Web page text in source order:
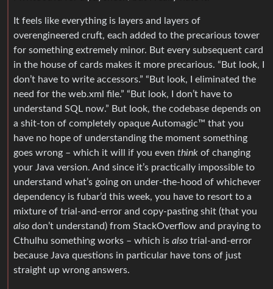
It feels like everything is layers and layers of
overengineered cruft, each added to the precarious tower
for something extremely minor. But every subsequent card
in the house of cards makes it more precarious. “But look, I
don’t have to write accessors.” “But look, I eliminated the
need for the web.xml file.” “But look, I don’t have to
understand SQL now.” But look, the codebase depends on
a shit-ton of completely opaque Automagic™ that you
have no hope of understanding the moment something
goes wrong – which it will if you even think of changing
your Java version. And since it’s practically impossible to
understand what’s going on under-the-hood of whichever
dependency is fubar’d this week, you have to resort to a
mixture of trial-and-error and copy-pasting shit (that you
also don’t understand) from StackOverflow and praying to
Cthulhu something works – which is also trial-and-error
because Java questions in particular have tons of just
straight up wrong answers.